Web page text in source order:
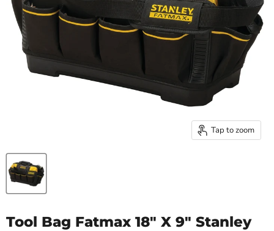
Tap to zoom
Tool Bag Fatmax 18" X 9" Stanley